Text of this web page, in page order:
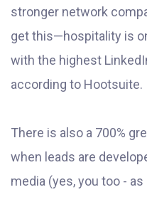
stronger network
get this—hospitality is
with the highest
according to Hootsuite.
There is also a 700%
when leads are
media (yes, you too -